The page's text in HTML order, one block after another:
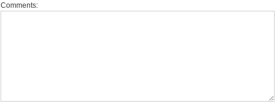
Comments: